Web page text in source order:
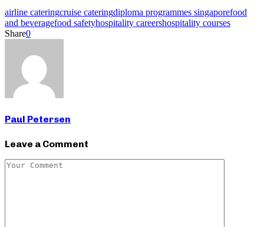
airline cateringcruise cateringdiploma programmes singaporefood
and beveragefood safetyhospitality careershospitality courses
Share0
Paul Petersen
Leave a Comment